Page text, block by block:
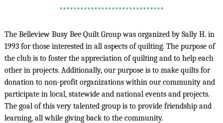
******************************
The Belleview Busy Bee Quilt Group was organized by Sally H. in
1993 for those interested in all aspects of quilting. The purpose of
the club is to foster the appreciation of quilting and to help each
other in projects. Additionally, our purpose is to make quilts for
donation to non-profit organizations within our community and
participate in local, statewide and national events and projects.
The goal of this very talented group is to provide friendship and
learning, all while giving back to the community.